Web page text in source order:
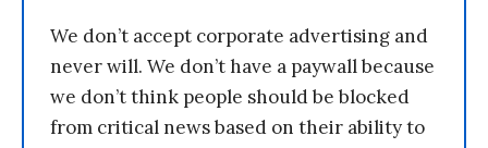
We don’t accept corporate advertising and
never will. We don’t have a paywall because
we don’t think people should be blocked
from critical news based on their ability to